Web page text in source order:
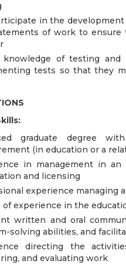
in the
of work to
knowledge of testing
tests so that they
graduate degree
(in education or a
in management in
and licensing
experience managing
of experience in the
written and oral
solving abilities, and
directing the
and evaluating work